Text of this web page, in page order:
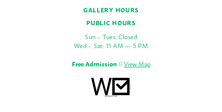
GALLERY HOURS
PUBLIC HOURS
Sun – Tues: Closed
Wed – Sat: 11 AM — 5 PM
Free Admission//View Map